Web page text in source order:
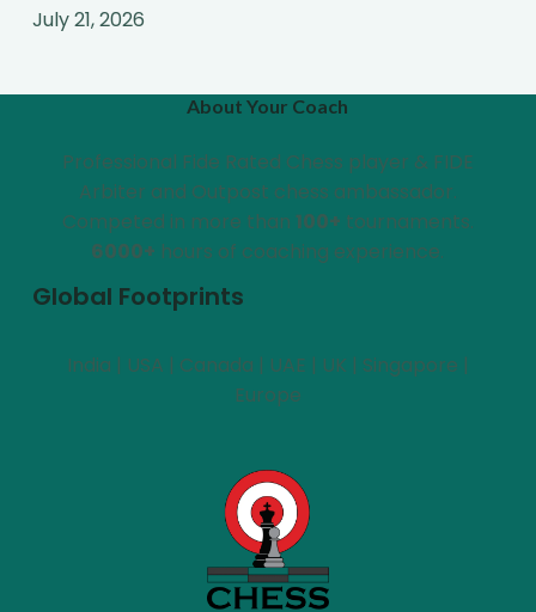
July 21, 2026
About Your Coach
Professional Fide Rated Chess player & FIDE
Arbiter and Outpost chess ambassador.
Competed in more than 100+ tournaments.
6000+ hours of coaching experience.
Global Footprints
India | USA | Canada | UAE | UK | Singapore |
Europe